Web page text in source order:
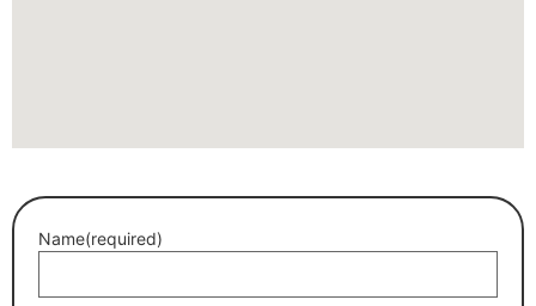
Name(required)